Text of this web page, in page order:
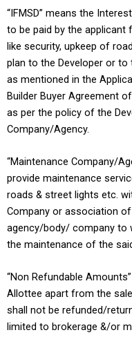
“IFMSD” means the
to be paid by the
like security, upkeep of
plan to the Developer or
as mentioned in the
Builder Buyer Agreement
as per the policy of the
Company/Agency.
“Maintenance Company/
provide maintenance
roads & street lights etc.
Company or association
agency/body/ company to
the maintenance of the
“Non Refundable
Allottee apart from the
shall not be refunded/
limited to brokerage &/or